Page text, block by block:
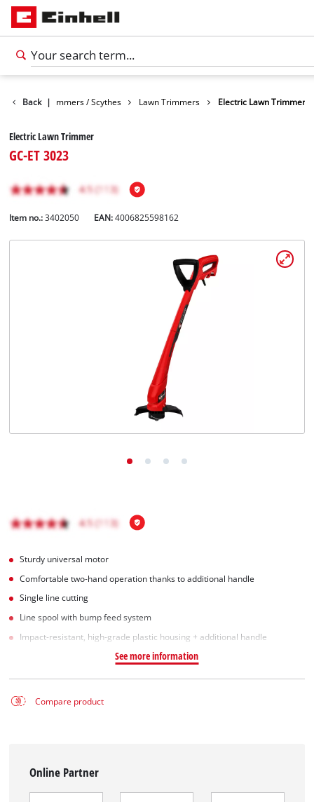
Back |Trimmers / Scythes Lawn Trimmers Electric Lawn Trimmer
Electric Lawn Trimmer
GC-ET 3023
Item no.: 3402050 EAN:4006825598162
Sturdy universal motor
Comfortable two-hand operation thanks to additional handle
Single line cutting
Line spool with bump feed system
Impact-resistant, high-grade plastic housing + additional handle
See more information
Compare product
Online Partner